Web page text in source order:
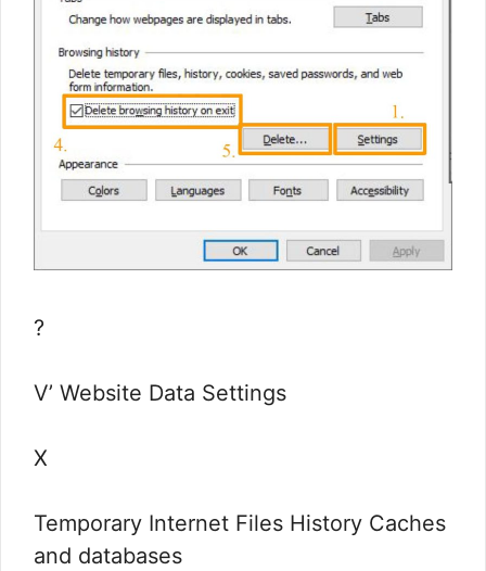
?
V’ Website Data Settings
X
Temporary Internet Files History Caches
and databases